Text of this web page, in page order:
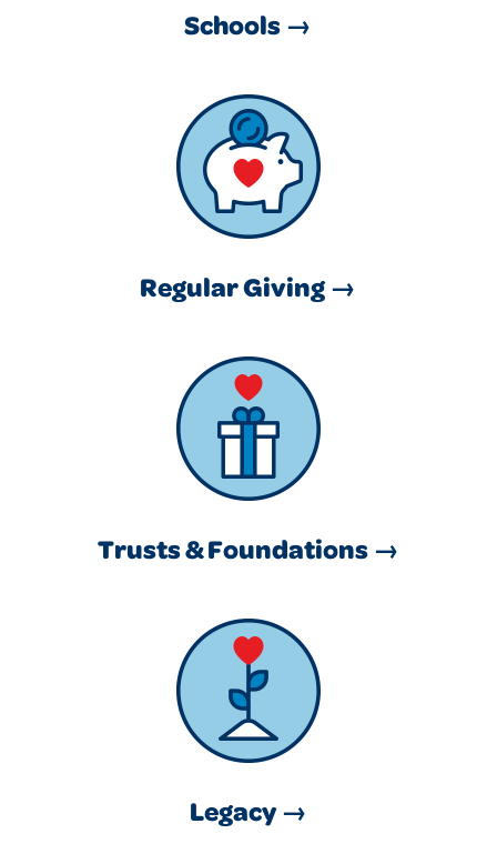
Schools →
Regular Giving →
Trusts & Foundations →
Legacy →